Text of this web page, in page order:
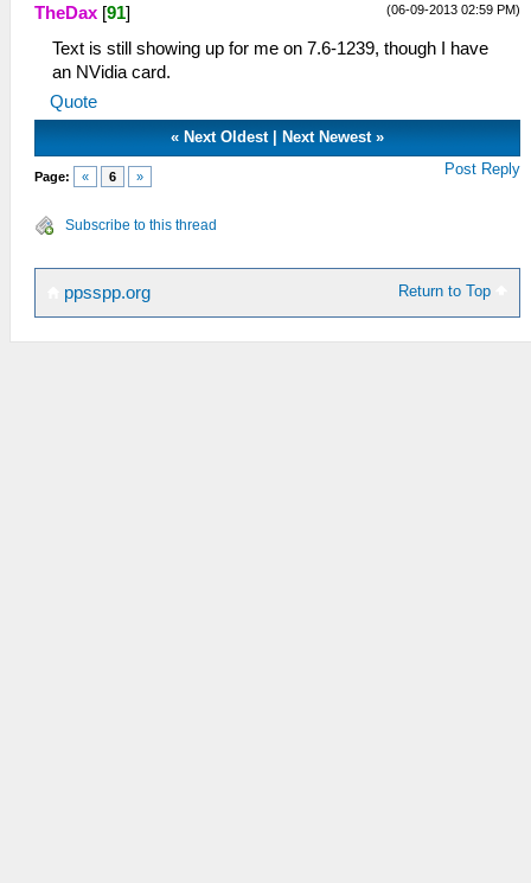
(06-09-2013 02:59 PM)
TheDax [91]
Text is still showing up for me on 7.6-1239, though I have
an NVidia card.
Quote
« Next Oldest Next Newest »
Page: « 6 » Post Reply
Subscribe to this thread
Return to Top
ppsspp.org